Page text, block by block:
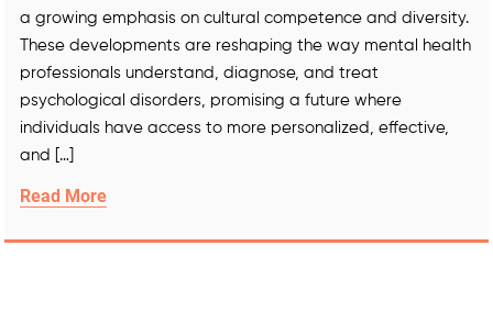
a growing emphasis on cultural competence and diversity.
These developments are reshaping the way mental health
professionals understand, diagnose, and treat
psychological disorders, promising a future where
individuals have access to more personalized, effective,
and […]
Read More